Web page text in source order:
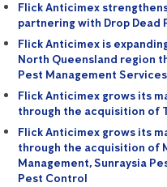
Flick Anticimex
partnering with Drop Dead
Flick Anticimex is
North Queensland region
Pest Management Services
Flick Anticimex grows its
through the acquisition of
Flick Anticimex grows its
through the acquisition of
Management, Sunraysia
Pest Control